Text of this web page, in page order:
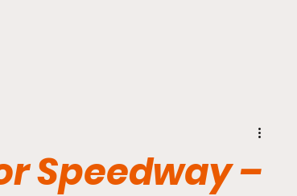
Speedway –